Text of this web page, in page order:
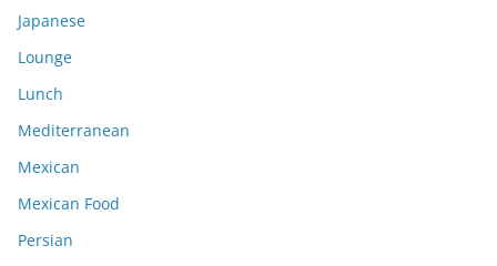
Japanese
Lounge
Lunch
Mediterranean
Mexican
Mexican Food
Persian